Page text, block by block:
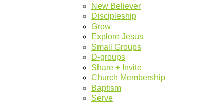
New Believer
Discipleship
Grow
Explore Jesus
Small Groups
D-groups
Share + Invite
Church Membership
Baptism
Serve